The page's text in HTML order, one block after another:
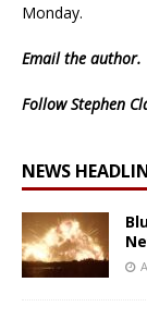
Monday.
Emailthe author.
Follow Stephen
NEWS